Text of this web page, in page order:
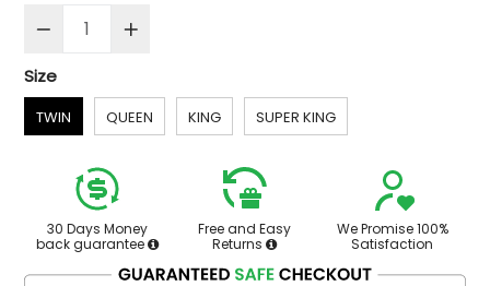
Size
TWIN QUEEN KING SUPER KING
30 Days Money
back guarantee
Free and Easy
Returns
We Promise 100%
Satisfaction